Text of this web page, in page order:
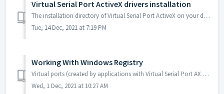
Virtual Serial Port ActiveX drivers installation
The installation directory of Virtual Serial Port ActiveX on your development machine contains the following subdirectories with a virtual serial port drive...
Tue, 14 Dec, 2021 at 7:19 PM
Working With Windows Registry
Virtual ports (created by applications with Virtual Serial Port AX embedded) are not displayed in Devices and Printers by default. To make virtual ports...
Wed, 1 Dec, 2021 at 10:27 AM